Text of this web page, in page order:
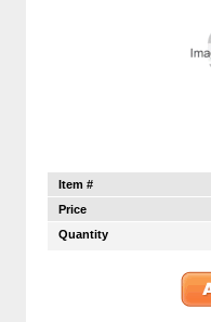
Item #
Price
Quantity